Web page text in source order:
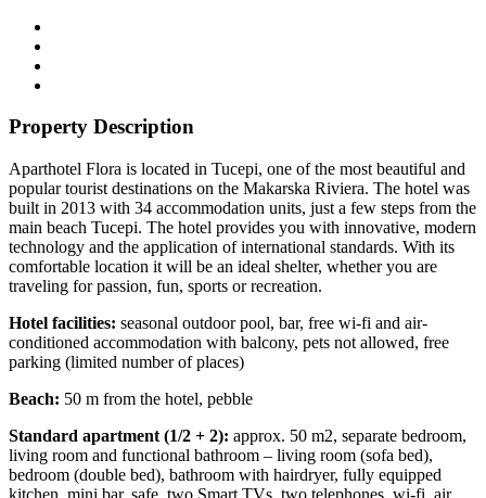
Property Description
Aparthotel Flora is located in Tucepi, one of the most beautiful and
popular tourist destinations on the Makarska Riviera. The hotel was
built in 2013 with 34 accommodation units, just a few steps from the
main beach Tucepi. The hotel provides you with innovative, modern
technology and the application of international standards. With its
comfortable location it will be an ideal shelter, whether you are
traveling for passion, fun, sports or recreation.
Hotel facilities: seasonal outdoor pool, bar, free wi-fi and air-
conditioned accommodation with balcony, pets not allowed, free
parking (limited number of places)
Beach: 50 m from the hotel, pebble
Standard apartment (1/2 + 2): approx. 50 m2, separate bedroom,
living room and functional bathroom – living room (sofa bed),
bedroom (double bed), bathroom with hairdryer, fully equipped